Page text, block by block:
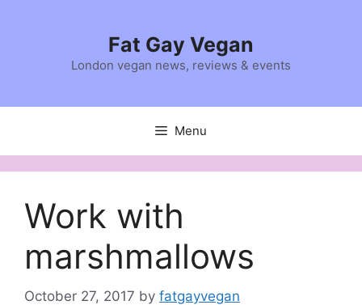
Fat Gay Vegan
London vegan news, reviews & events
Menu
Work with
marshmallows
October 27, 2017 by fatgayvegan